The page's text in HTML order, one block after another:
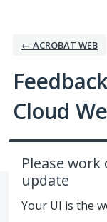
← ACROBAT WEB
Cloud
Please
update
Your UI is the